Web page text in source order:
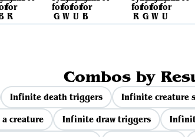
Combos by
Infinite death triggers Infinite creature
creature Infinite draw triggers